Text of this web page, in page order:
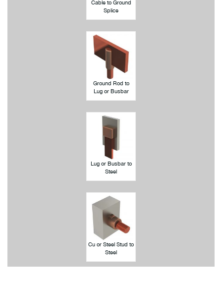
Cable to Ground
Splice
Ground Rod to
Lug or Busbar
Lug or Busbar to
Steel
Cu or Steel Stud to
Steel